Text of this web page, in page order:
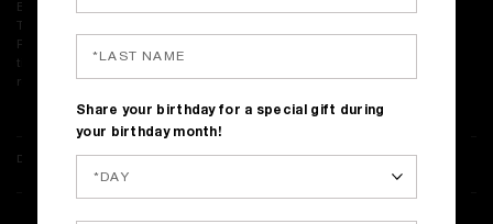
Benzoate, Citral, Eugenol, Benzyl Salicylate, Tocopherol, Dilauryl
Thiodipropionate, Bht
Please be aware that ingredient lists may change or vary from time to
time. Please refer to the ingredient list on the product package you
receive for the most up to date list of ingredients.
DELIVERY & RETURNS
Share your birthday for a special gift during
your birthday month!